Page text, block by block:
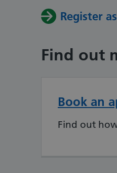
Register
Find out
Book an
Find out